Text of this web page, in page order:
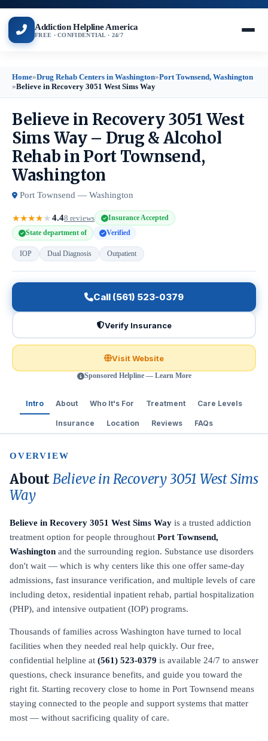
Addiction Helpline America
FREE · CONFIDENTIAL · 24/7
Home»Drug Rehab Centers in Washington»Port Townsend, Washington
»Believe in Recovery 3051 West Sims Way
Believe in Recovery 3051 West
Sims Way – Drug & Alcohol
Rehab in Port Townsend,
Washington
Port Townsend — Washington
★★★★★4.48 reviews
Insurance Accepted
State department of
Verified
IOP Dual Diagnosis Outpatient
Call (561) 523-0379
Verify Insurance
Visit Website
Sponsored Helpline — Learn More
Intro About Who It's For Treatment Care Levels
Insurance Location Reviews FAQs
OVERVIEW
AboutBelieve in Recovery 3051 West Sims
Way
Believe in Recovery 3051 West Sims Way is a trusted addiction
treatment option for people throughout Port Townsend,
Washington and the surrounding region. Substance use disorders
don't wait — which is why centers like this one offer same-day
admissions, fast insurance verification, and multiple levels of care
including detox, residential inpatient rehab, partial hospitalization
(PHP), and intensive outpatient (IOP) programs.
Thousands of families across Washington have turned to local
facilities when they needed real help quickly. Our free,
confidential helpline at (561) 523-0379 is available 24/7 to answer
questions, check insurance benefits, and guide you toward the
right fit. Starting recovery close to home in Port Townsend means
staying connected to the people and support systems that matter
most — without sacrificing quality of care.